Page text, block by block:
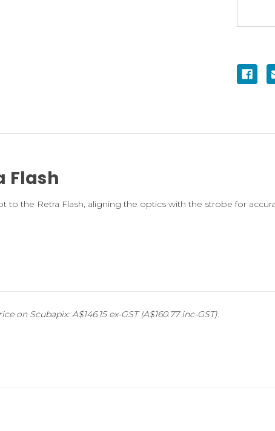
Flash
to the Retra Flash, aligning the optics with the strobe for
on Scubapix: A$146.15 ex-GST (A$160.77 inc-GST).